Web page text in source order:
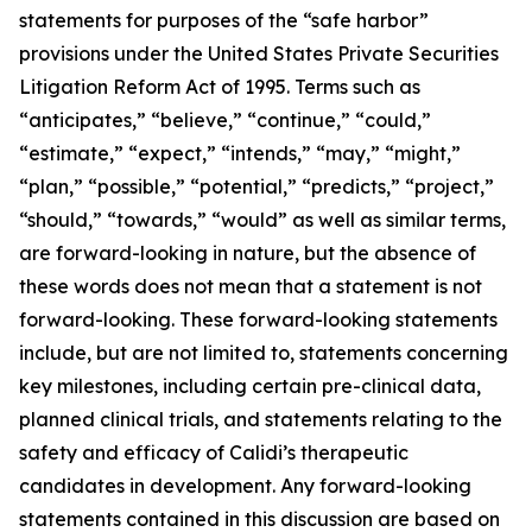
statements for purposes of the “safe harbor”
provisions under the United States Private Securities
Litigation Reform Act of 1995. Terms such as
“anticipates,” “believe,” “continue,” “could,”
“estimate,” “expect,” “intends,” “may,” “might,”
“plan,” “possible,” “potential,” “predicts,” “project,”
“should,” “towards,” “would” as well as similar terms,
are forward-looking in nature, but the absence of
these words does not mean that a statement is not
forward-looking. These forward-looking statements
include, but are not limited to, statements concerning
key milestones, including certain pre-clinical data,
planned clinical trials, and statements relating to the
safety and efficacy of Calidi’s therapeutic
candidates in development. Any forward-looking
statements contained in this discussion are based on